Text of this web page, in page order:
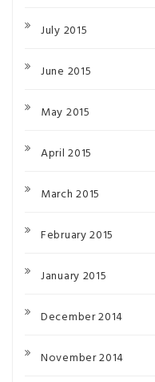
July 2015
June 2015
May 2015
April 2015
March 2015
February 2015
January 2015
December 2014
November 2014